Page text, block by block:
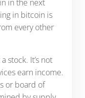
in the next
in bitcoin is
every other
stock. It’s not
earn income.
or board of